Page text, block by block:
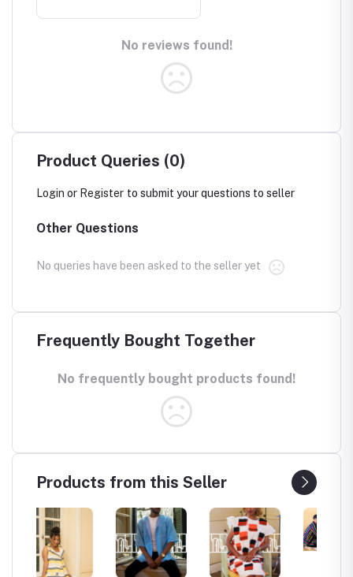
No reviews found!
Product Queries (0)
Login or Register to submit your questions to seller
Other Questions
No queries have been asked to the seller yet
Frequently Bought Together
No frequently bought products found!
Products from this Seller